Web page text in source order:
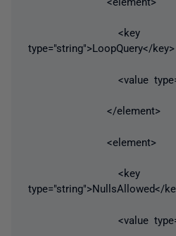
<key
type="string">LoopQuery</key>
<value
</element>
<element>
<key
type="string">NullsAllowed</
<value